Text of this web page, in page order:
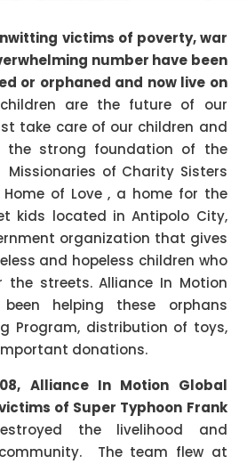
victims of poverty, war
number have been
or orphaned and now live on
are the future of our
take care of our children and
strong foundation of the
of Charity Sisters
Home of Love , a home for the
kids located in Antipolo City,
organization that gives
and hopeless children who
streets. Alliance In Motion
helping these orphans
Program, distribution of toys,
donations.
Alliance In Motion Global
of Super Typhoon Frank
the livelihood and
The team flew at